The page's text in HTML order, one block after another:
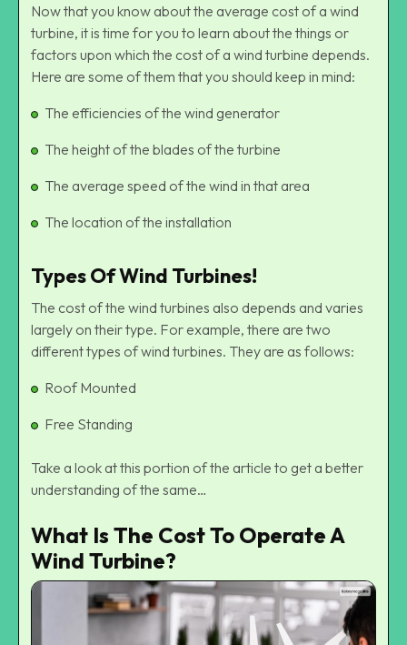
Now that you know about the average cost of a wind
turbine, it is time for you to learn about the things or
factors upon which the cost of a wind turbine depends.
Here are some of them that you should keep in mind:
The efficiencies of the wind generator
The height of the blades of the turbine
The average speed of the wind in that area
The location of the installation
Types Of Wind Turbines!
The cost of the wind turbines also depends and varies
largely on their type. For example, there are two
different types of wind turbines. They are as follows:
Roof Mounted
Free Standing
Take a look at this portion of the article to get a better
understanding of the same…
What Is The Cost To Operate A
Wind Turbine?